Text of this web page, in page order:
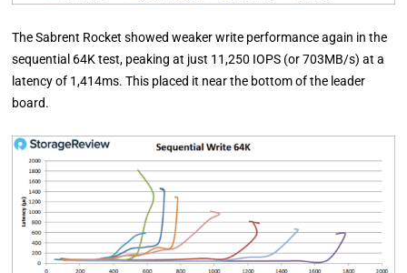
The Sabrent Rocket showed weaker write performance again in the
sequential 64K test, peaking at just 11,250 IOPS (or 703MB/s) at a
latency of 1,414ms. This placed it near the bottom of the leader
board.